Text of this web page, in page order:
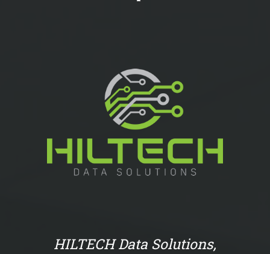
HILTECH Data Solutions,